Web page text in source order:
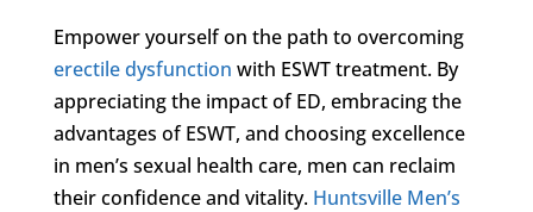
Empower yourself on the path to overcoming
erectile dysfunction with ESWT treatment. By
appreciating the impact of ED, embracing the
advantages of ESWT, and choosing excellence
in men’s sexual health care, men can reclaim
their confidence and vitality. Huntsville Men’s